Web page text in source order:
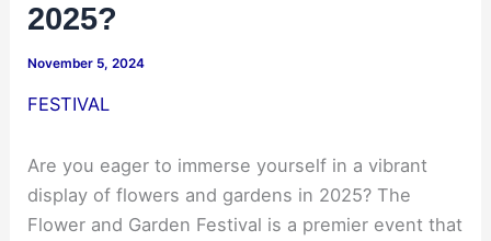
2025?
November 5, 2024
FESTIVAL
Are you eager to immerse yourself in a vibrant
display of flowers and gardens in 2025? The
Flower and Garden Festival is a premier event that